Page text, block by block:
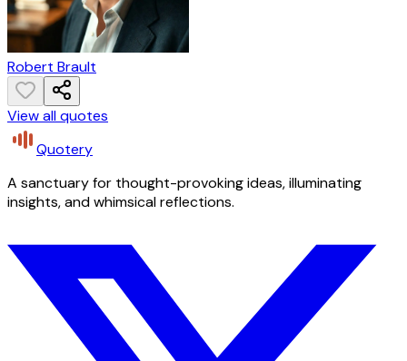
Robert Brault
View all quotes
Quotery
A sanctuary for thought-provoking ideas, illuminating
insights, and whimsical reflections.